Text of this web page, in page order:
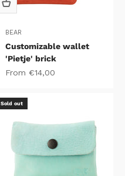
BEAR
Customizable wallet
'Pietje' brick
Sale price
From €14,00
Sold out